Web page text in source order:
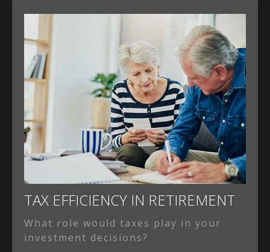
TAX EFFICIENCY IN RETIREMENT
What role would taxes play in your
investment decisions?